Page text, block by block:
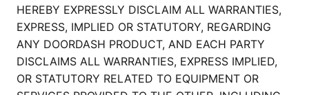
HEREBY EXPRESSLY DISCLAIM ALL WARRANTIES,
EXPRESS, IMPLIED OR STATUTORY, REGARDING
ANY DOORDASH PRODUCT, AND EACH PARTY
DISCLAIMS ALL WARRANTIES, EXPRESS IMPLIED,
OR STATUTORY RELATED TO EQUIPMENT OR